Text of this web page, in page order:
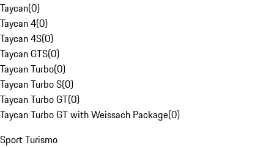
Taycan(0)
Taycan 4(0)
Taycan 4S(0)
Taycan GTS(0)
Taycan Turbo(0)
Taycan Turbo S(0)
Taycan Turbo GT(0)
Taycan Turbo GT with Weissach Package(0)
Sport Turismo